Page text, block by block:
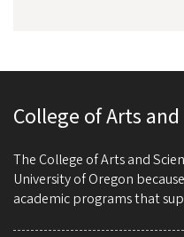
College of Arts
The College of Arts and
University of Oregon
academic programs that